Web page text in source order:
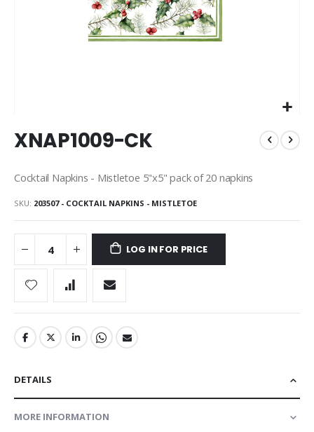
to
the
of
images
gallery
XNAP1009-CK
Cocktail Napkins - Mistletoe 5"x5" pack of 20 napkins
SKU 203507 - COCKTAIL NAPKINS - MISTLETOE
LOG IN FOR PRICE
DETAILS
MORE INFORMATION